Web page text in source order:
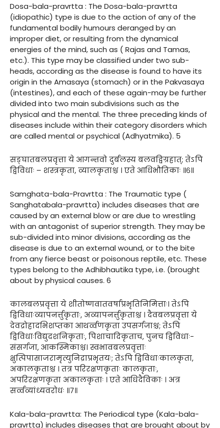
Dosa-bala-pravrtta : The Dosa-bala-pravrtta
(idiopathic) type is due to the action of any of the
fundamental bodily humours deranged by an
improper diet, or resulting from the dynamical
energies of the mind, such as ( Rajas and Tamas,
etc.). This type may be classified under two sub-
heads, according as the disease is found to have its
origin in the Amasaya (stomach) or in the Pakvasaya
(intestines), and each of these again-may be further
divided into two main subdivisions such as the
physical and the mental. The three preceding kinds of
diseases include within their category disorders which
are called mental or psychical (Adhyatmika). 5
सङ्घातबलप्रवृत्ता ये आगन्तवो दुर्बलस्य बलवद्विग्रहात्; तेऽपि
द्विविधाः – शस्त्रकृता, व्यालकृताश्च । एते आधिभौतिकाः ॥६॥
Samghata-bala-Pravrtta : The Traumatic type (
Sanghatabala-pravrtta) includes diseases that are
caused by an external blow or are due to wrestling
with an antagonist of superior strength. They may be
sub-divided into minor divisions, according as the
disease is due to an external wound, or to the bite
from any fierce beast or poisonous reptile, etc. These
types belong to the Adhibhautika type, i.e. (brought
about by physical causes. 6
कालबलप्रवृत्ता ये शीतोष्णवातवर्षाप्रभृतिनिमित्ताः। तेऽपि
द्विविधाःव्यापनर्त्तुकृताः, अव्यापनर्त्तुकृताश्च । दैवबलप्रवृत्ता ये
देवद्रोहादभिशप्तका आथर्व्वणकृता उपसर्गजाश्च; तेऽपि
द्विविधाःविद्युदशनिकृताः, पिशाचादिकृताच, पुनच द्विविधाः-
संसर्गजा, आकस्मिकाश्च। स्वभावबलप्रवृत्ताः
क्षुत्पिपासाजरामृत्युनिद्राप्रभृतयः; तेऽपि द्विविधाःकालकृता,
अकालकृताश्च । तत्र परिरक्षणकृताः कालकृताः,
अपरिरक्षणकृता अकालकृताः । एते आधिदैविकाः । अत्र
सर्व्वव्यांध्यवरोधः ॥७॥
Kala-bala-pravrtta: The Periodical type (Kala-bala-
pravrtta) includes diseases that are brought about by